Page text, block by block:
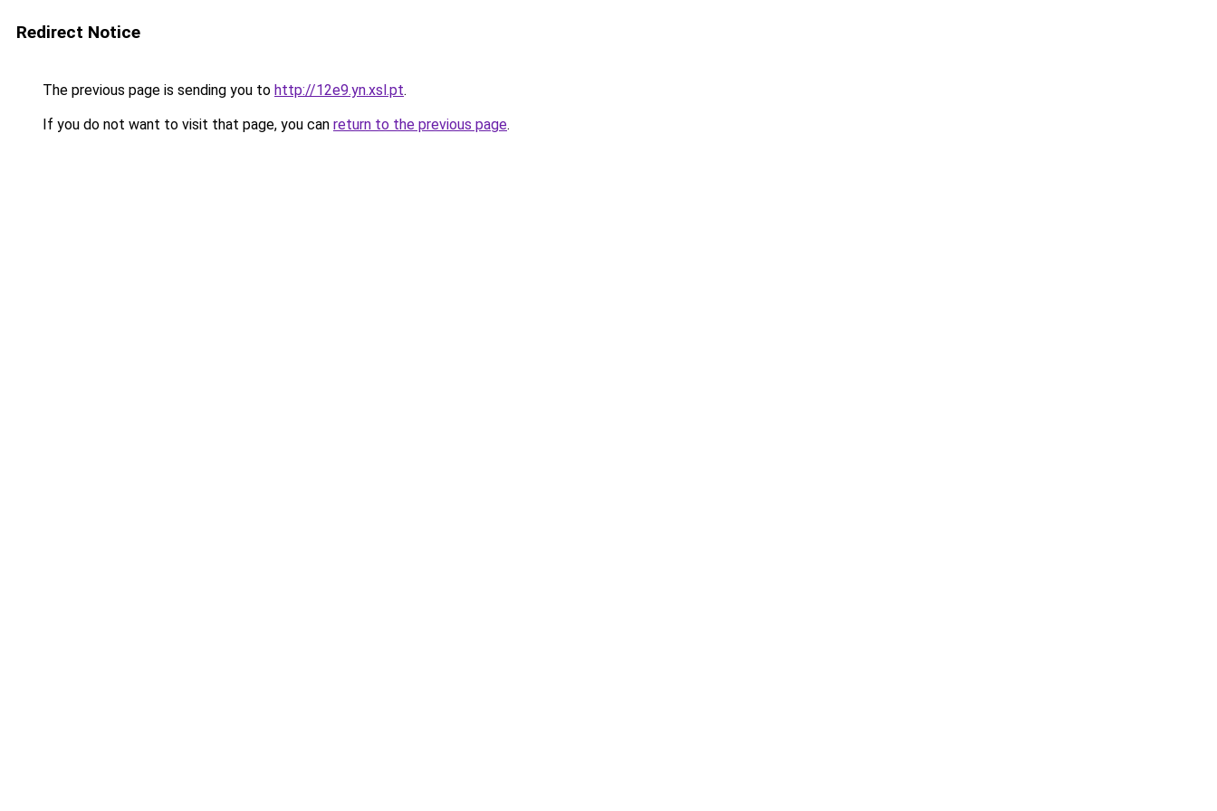
Redirect Notice
The previous page is sending you to http://12e9.yn.xsl.pt.
If you do not want to visit that page, you can return to the previous page.